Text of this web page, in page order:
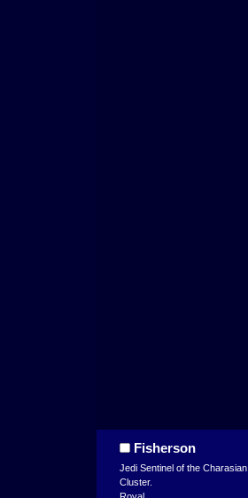
Fisherson
Jedi Sentinel of the Charasian
Cluster.